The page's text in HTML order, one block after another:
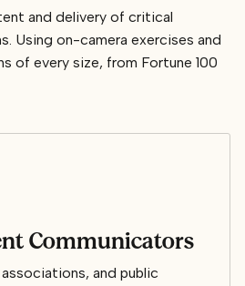
and delivery of critical
Using on-camera exercises and
of every size, from Fortune 100
Communicators
and public